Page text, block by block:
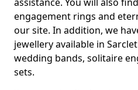
engagement rings and
our site. In addition, we
jewellery available in
wedding bands, solitaire
sets.